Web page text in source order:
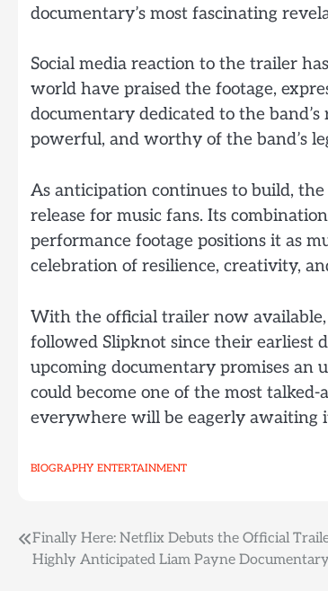
documentary’s most fascinating
Social media reaction to the trailer
world have praised the footage,
documentary dedicated to the
powerful, and worthy of the band’s
As anticipation continues to build,
release for music fans. Its
performance footage positions it as
celebration of resilience, creativity,
With the official trailer now
followed Slipknot since their earliest
upcoming documentary promises an
could become one of the most
everywhere will be eagerly awaiting
BIOGRAPHY ENTERTAINMENT
Post
navigation
Finally Here: Netflix Debuts the Official
Highly Anticipated Liam Payne